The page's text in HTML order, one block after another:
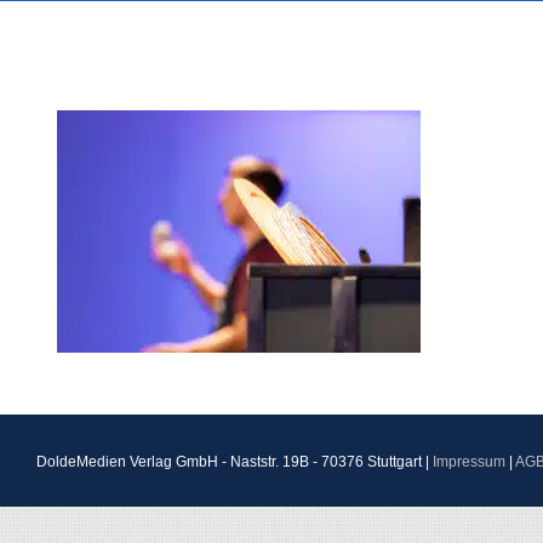
DoldeMedien Verlag GmbH - Naststr. 19B - 70376 Stuttgart | Impressum